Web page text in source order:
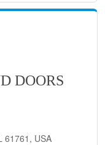
DOORS
61761, USA